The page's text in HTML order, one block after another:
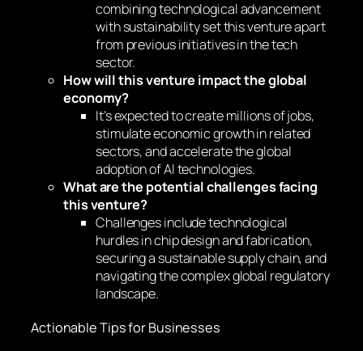
combining technological advancement
with sustainability set this venture apart
from previous initiatives in the tech
sector.
How will this venture impact the global
economy?
It’s expected to create millions of jobs,
stimulate economic growth in related
sectors, and accelerate the global
adoption of AI technologies.
What are the potential challenges facing
this venture?
Challenges include technological
hurdles in chip design and fabrication,
securing a sustainable supply chain, and
navigating the complex global regulatory
landscape.
Actionable Tips for Businesses